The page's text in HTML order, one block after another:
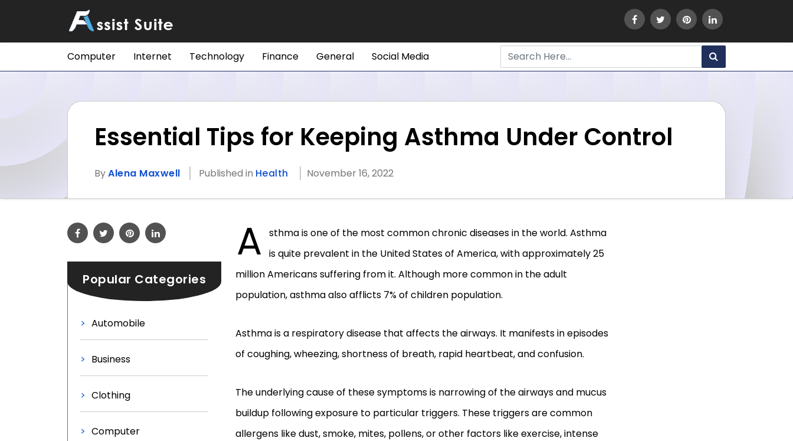
Computer Internet Technology Finance General Social Media
Essential Tips for Keeping Asthma Under Control
ByAlena Maxwell Published in Health November 16, 2022
Popular Categories
Automobile
Business
Clothing
Computer
A
sthma is one of the most common chronic diseases in the world. Asthma
is quite prevalent in the United States of America, with approximately 25
million Americans suffering from it. Although more common in the adult
population, asthma also afflicts 7% of children population.
Asthma is a respiratory disease that affects the airways. It manifests in episodes
of coughing, wheezing, shortness of breath, rapid heartbeat, and confusion.
The underlying cause of these symptoms is narrowing of the airways and mucus
buildup following exposure to particular triggers. These triggers are common
allergens like dust, smoke, mites, pollens, or other factors like exercise, intense